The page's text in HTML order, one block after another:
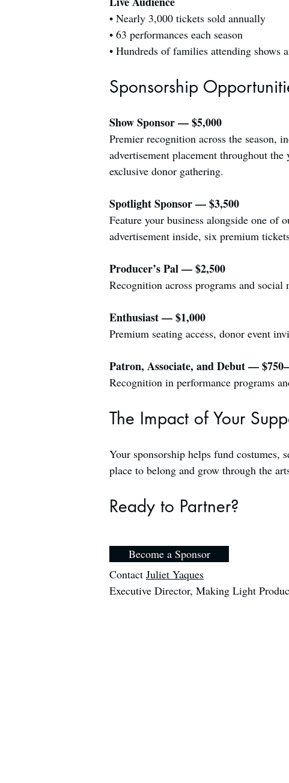
• Nearly 3,000 tickets sold annually
• 63 performances each season
• Hundreds of families attending shows
Sponsorship
Show Sponsor — $5,000
Premier recognition across the season,
advertisement placement throughout
exclusive donor gathering.
Spotlight Sponsor — $3,500
Feature your business alongside one of
advertisement inside, six premium
Producer’s Pal — $2,500
Recognition across programs and
Enthusiast — $1,000
Premium seating access, donor event
Patron, Associate, and Debut —
Recognition in performance programs
The Impact of Your
Your sponsorship helps fund costumes,
place to belong and grow through the
Ready to Partner?
Contact Juliet Yaques
Executive Director, Making Light
Become a Sponsor